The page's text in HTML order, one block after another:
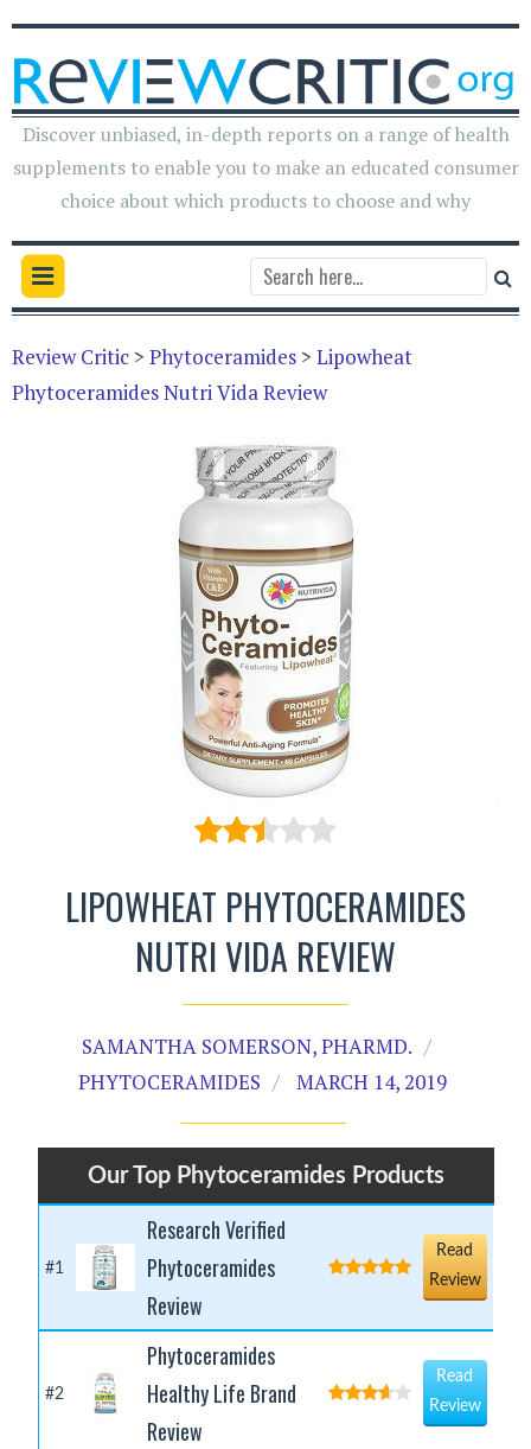
Discover unbiased, in-depth reports on a range of health
supplements to enable you to make an educated consumer
choice about which products to choose and why
Review Critic > Phytoceramides > Lipowheat
Phytoceramides Nutri Vida Review
LIPOWHEAT PHYTOCERAMIDES
NUTRI VIDA REVIEW
SAMANTHA SOMERSON, PHARMD.
PHYTOCERAMIDES
MARCH 14, 2019
Our Top Phytoceramides Products
#1
Research Verified
Phytoceramides
Review
Read
Review
#2
Phytoceramides
Healthy Life Brand
Review
Read
Review